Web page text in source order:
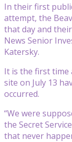
In their first
attempt, the
that day and
News Senior
Katersky.
It is the first time
site on July 13
occurred.
“We were
the Secret
that never